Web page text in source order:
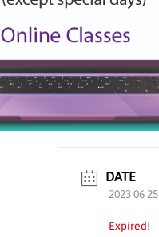
DATE
2023 06 25
Expired!